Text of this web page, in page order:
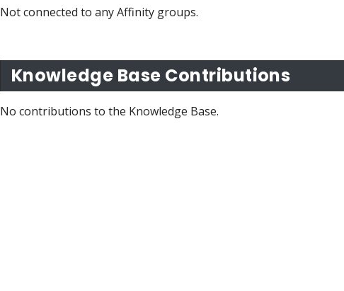
Not connected to any Affinity groups.
Knowledge Base Contributions
No contributions to the Knowledge Base.